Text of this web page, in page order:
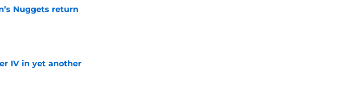
Nuggets return
IV in yet another